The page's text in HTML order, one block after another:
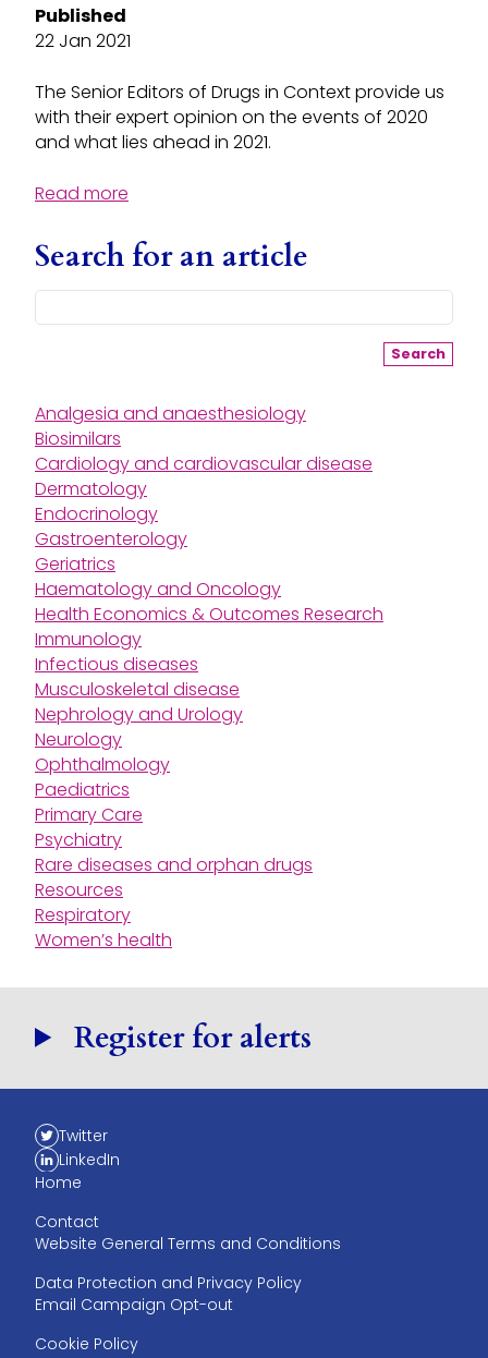
Published
22 Jan 2021
The Senior Editors of Drugs in Context provide us
with their expert opinion on the events of 2020
and what lies ahead in 2021.
Read more
Search for an article
Search
Analgesia and anaesthesiology
Biosimilars
Cardiology and cardiovascular disease
Dermatology
Endocrinology
Gastroenterology
Geriatrics
Haematology and Oncology
Health Economics & Outcomes Research
Immunology
Infectious diseases
Musculoskeletal disease
Nephrology and Urology
Neurology
Ophthalmology
Paediatrics
Primary Care
Psychiatry
Rare diseases and orphan drugs
Resources
Respiratory
Women’s health
Register for alerts
Home
Contact
Website General Terms and Conditions
Data Protection and Privacy Policy
Email Campaign Opt-out
Cookie Policy
Twitter
LinkedIn